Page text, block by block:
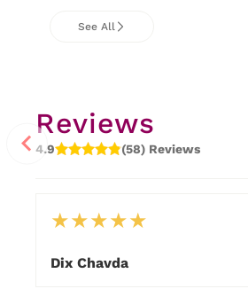
See All
Reviews
4.9 (58) Reviews
★★★★★
Dix Chavda